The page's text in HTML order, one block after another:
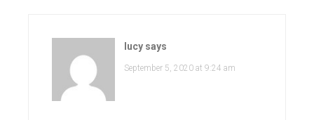
lucy says
September 5, 2020 at 9:24 am